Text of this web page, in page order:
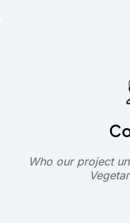
Who our project